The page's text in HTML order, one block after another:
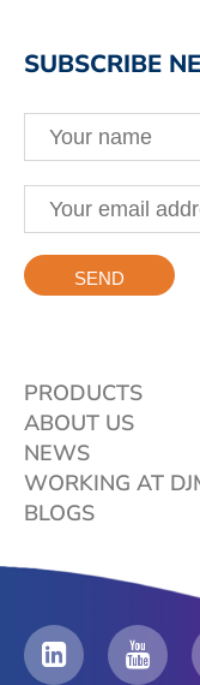
SUBSCRIBE
PRODUCTS
ABOUT US
NEWS
WORKING AT
BLOGS